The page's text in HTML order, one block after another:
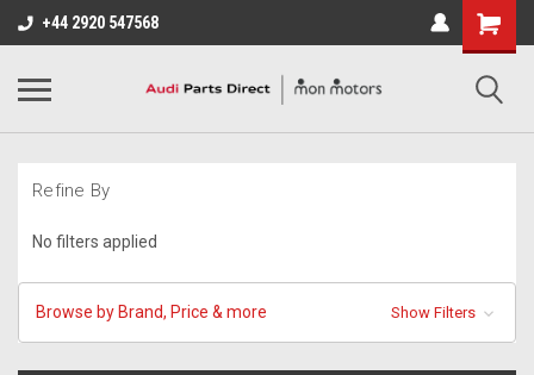
+44 2920 547568
Refine By
No filters applied
Browse by Brand, Price & more Show Filters